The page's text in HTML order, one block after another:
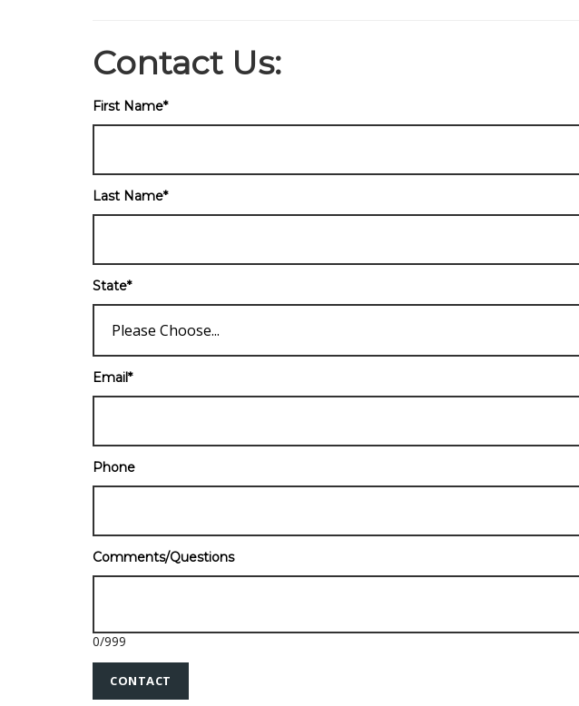
Contact Us:
First Name*
Last Name*
State*
Email*
Phone
Comments/Questions
0/999